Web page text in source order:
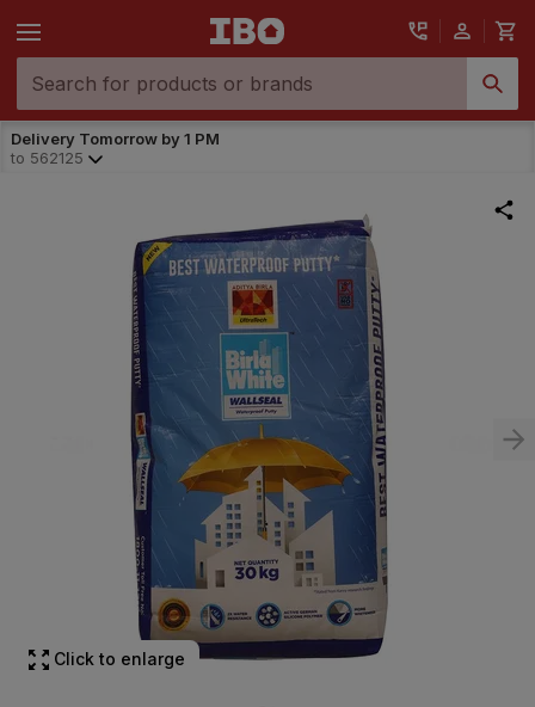
Delivery Tomorrow by 1 PM
to 562125
Click to enlarge